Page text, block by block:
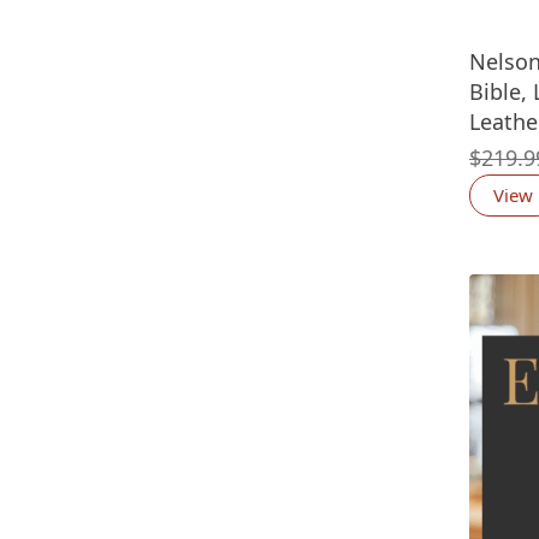
Bible,
$
View